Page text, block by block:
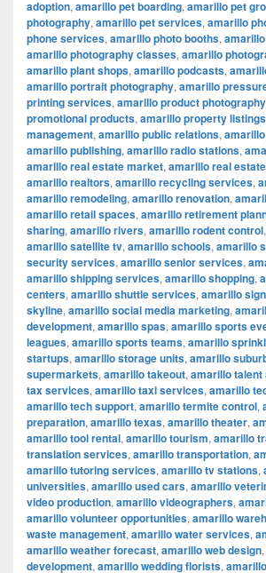
adoption, amarillo pet boarding, amarillo pet
photography, amarillo pet services, amarillo
phone services, amarillo photo booths,
amarillo photography classes, amarillo
amarillo plant shops, amarillo podcasts,
amarillo portrait photography, amarillo
printing services, amarillo product photography
promotional products, amarillo property listings
management, amarillo public relations,
amarillo publishing, amarillo radio stations,
amarillo real estate market, amarillo real
amarillo realtors, amarillo recycling services,
amarillo remodeling, amarillo renovation,
amarillo retail spaces, amarillo retirement
sharing, amarillo rivers, amarillo rodent control,
amarillo satellite tv, amarillo schools, amarillo
security services, amarillo senior services,
amarillo shipping services, amarillo shopping,
centers, amarillo shuttle services, amarillo
skyline, amarillo social media marketing,
development, amarillo spas, amarillo sports
leagues, amarillo sports teams, amarillo
startups, amarillo storage units, amarillo
supermarkets, amarillo takeout, amarillo talent
tax services, amarillo taxi services, amarillo
amarillo tech support, amarillo termite control,
preparation, amarillo texas, amarillo theater,
amarillo tool rental, amarillo tourism, amarillo
translation services, amarillo transportation,
amarillo tutoring services, amarillo tv stations,
universities, amarillo used cars, amarillo
video production, amarillo videographers,
amarillo volunteer opportunities, amarillo
waste management, amarillo water services,
amarillo weather forecast, amarillo web design,
development, amarillo wedding florists,